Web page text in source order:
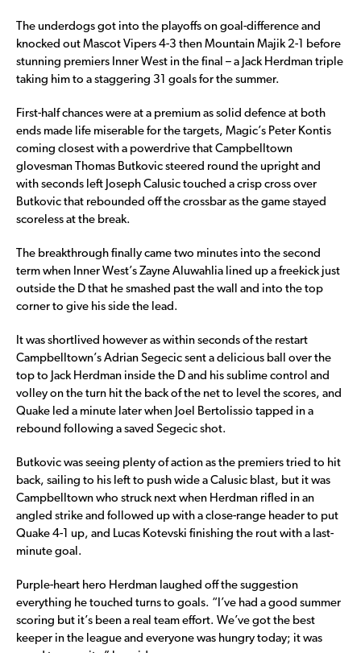
The underdogs got into the playoffs on goal-difference and
knocked out Mascot Vipers 4-3 then Mountain Majik 2-1 before
stunning premiers Inner West in the final – a Jack Herdman triple
taking him to a staggering 31 goals for the summer.
First-half chances were at a premium as solid defence at both
ends made life miserable for the targets, Magic’s Peter Kontis
coming closest with a powerdrive that Campbelltown
glovesman Thomas Butkovic steered round the upright and
with seconds left Joseph Calusic touched a crisp cross over
Butkovic that rebounded off the crossbar as the game stayed
scoreless at the break.
The breakthrough finally came two minutes into the second
term when Inner West’s Zayne Aluwahlia lined up a freekick just
outside the D that he smashed past the wall and into the top
corner to give his side the lead.
It was shortlived however as within seconds of the restart
Campbelltown’s Adrian Segecic sent a delicious ball over the
top to Jack Herdman inside the D and his sublime control and
volley on the turn hit the back of the net to level the scores, and
Quake led a minute later when Joel Bertolissio tapped in a
rebound following a saved Segecic shot.
Butkovic was seeing plenty of action as the premiers tried to hit
back, sailing to his left to push wide a Calusic blast, but it was
Campbelltown who struck next when Herdman rifled in an
angled strike and followed up with a close-range header to put
Quake 4-1 up, and Lucas Kotevski finishing the rout with a last-
minute goal.
Purple-heart hero Herdman laughed off the suggestion
everything he touched turns to goals. “I’ve had a good summer
scoring but it’s been a real team effort. We’ve got the best
keeper in the league and everyone was hungry today; it was